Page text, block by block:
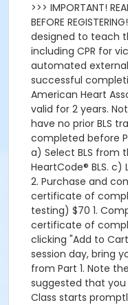
>>> IMPORTANT!
BEFORE
designed to teach
including CPR for
automated
successful
American Heart
valid for 2 years.
have no prior BLS
completed before
a) Select BLS from
HeartCode® BLS.
2. Purchase and
certificate of
testing) $70 1.
certificate of
clicking "Add to
session day, bring
from Part 1. Note
suggested that you
Class starts